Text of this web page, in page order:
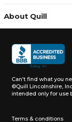
About Quill
Can't find what you
©Quill Lincolnshire,
intended only for use
Terms & conditions